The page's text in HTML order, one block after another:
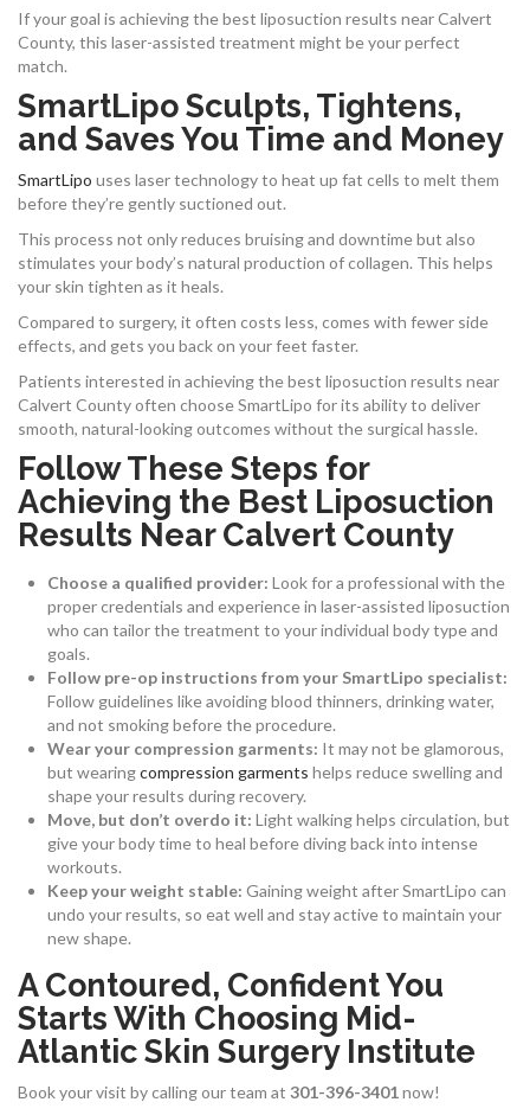
If your goal is achieving the best liposuction results near Calvert
County, this laser-assisted treatment might be your perfect
match.
SmartLipo Sculpts, Tightens,
and Saves You Time and Money
SmartLipo uses laser technology to heat up fat cells to melt them
before they’re gently suctioned out.
This process not only reduces bruising and downtime but also
stimulates your body’s natural production of collagen. This helps
your skin tighten as it heals.
Compared to surgery, it often costs less, comes with fewer side
effects, and gets you back on your feet faster.
Patients interested in achieving the best liposuction results near
Calvert County often choose SmartLipo for its ability to deliver
smooth, natural-looking outcomes without the surgical hassle.
Follow These Steps for
Achieving the Best Liposuction
Results Near Calvert County
Choose a qualified provider: Look for a professional with the
proper credentials and experience in laser-assisted liposuction
who can tailor the treatment to your individual body type and
goals.
Follow pre-op instructions from your SmartLipo specialist:
Follow guidelines like avoiding blood thinners, drinking water,
and not smoking before the procedure.
Wear your compression garments: It may not be glamorous,
but wearingcompression garments helps reduce swelling and
shape your results during recovery.
Move, but don’t overdo it: Light walking helps circulation, but
give your body time to heal before diving back into intense
workouts.
Keep your weight stable: Gaining weight after SmartLipo can
undo your results, so eat well and stay active to maintain your
new shape.
A Contoured, Confident You
Starts With Choosing Mid-
Atlantic Skin Surgery Institute
Book your visit by calling our team at 301-396-3401now!